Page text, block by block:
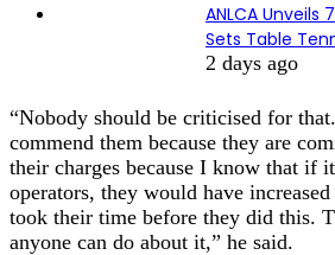
ANLCA Unveils
Sets Table
2 days ago
“Nobody should be criticised for
commend them because they are
their charges because I know that if
operators, they would have
took their time before they did this.
anyone can do about it,” he said.